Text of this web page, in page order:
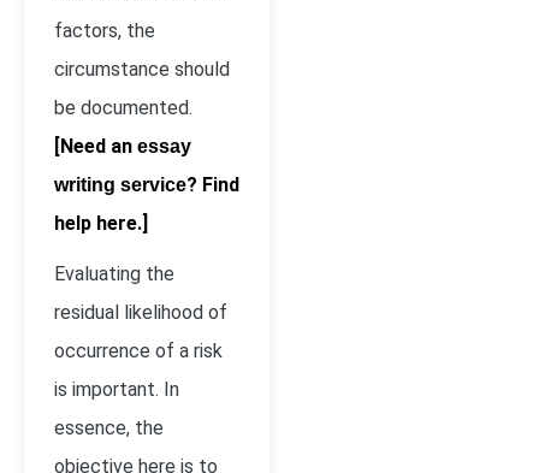
factors, the
circumstance should
be documented.
[Need an essay
writing service? Find
help here.]
Evaluating the
residual likelihood of
occurrence of a risk
is important. In
essence, the
objective here is to